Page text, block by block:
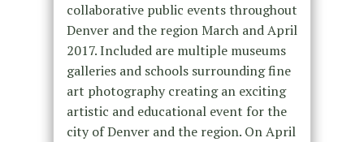
collaborative public events throughout
Denver and the region March and April
2017. Included are multiple museums
galleries and schools surrounding fine
art photography creating an exciting
artistic and educational event for the
city of Denver and the region. On April